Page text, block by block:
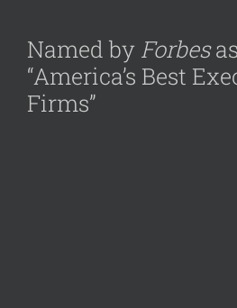
Named by Forbes
“America’s Best
Firms”